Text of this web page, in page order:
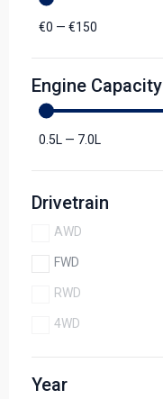
€0 — €150
Engine Capacity
0.5L — 7.0L
Drivetrain
AWD
FWD
RWD
4WD
Year